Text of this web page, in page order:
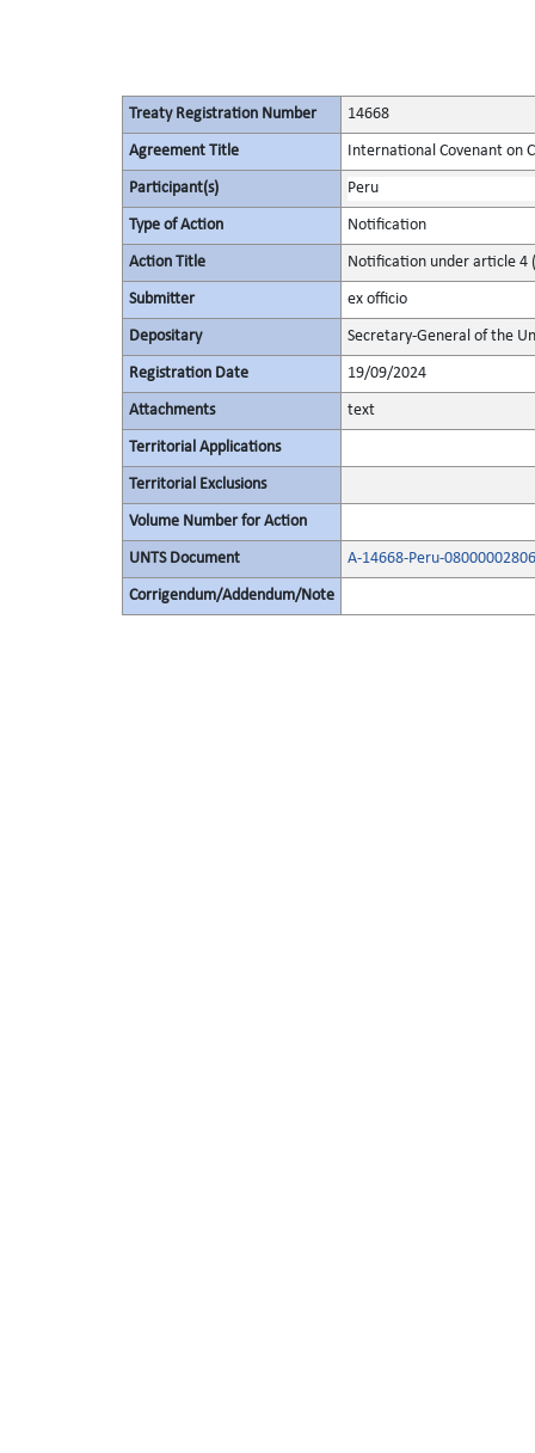
Treaty Registration Number 14668
Agreement Title International Covenant on
Participant(s) Peru
Type of Action Notification
Action Title Notification under article 4
Submitter ex officio
Depositary Secretary-General of the
Registration Date 19/09/2024
Attachments text
Territorial Applications
Territorial Exclusions
Volume Number for Action
UNTS Document A-14668-Peru-
Corrigendum/Addendum/Note